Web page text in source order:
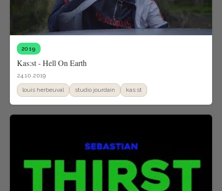
2019
Kas:st - Hell On Earth
24.10.2019
louis herbeuval studio jourdain kas:st